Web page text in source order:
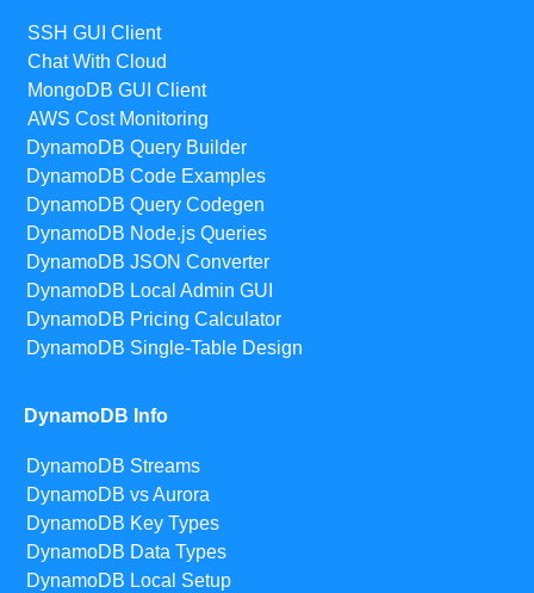
SSH GUI Client
Chat With Cloud
MongoDB GUI Client
AWS Cost Monitoring
DynamoDB Query Builder
DynamoDB Code Examples
DynamoDB Query Codegen
DynamoDB Node.js Queries
DynamoDB JSON Converter
DynamoDB Local Admin GUI
DynamoDB Pricing Calculator
DynamoDB Single-Table Design
DynamoDB Info
DynamoDB Streams
DynamoDB vs Aurora
DynamoDB Key Types
DynamoDB Data Types
DynamoDB Local Setup